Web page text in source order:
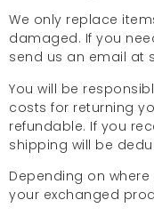
We only replace
damaged. If you
send us an email at
You will be
costs for returning
refundable. If you
shipping will be
Depending on
your exchanged